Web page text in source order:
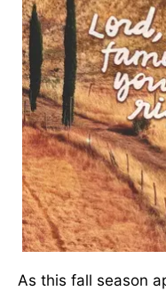
As this fall season